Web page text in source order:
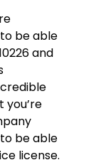
be able
and
you’re
be able
license.